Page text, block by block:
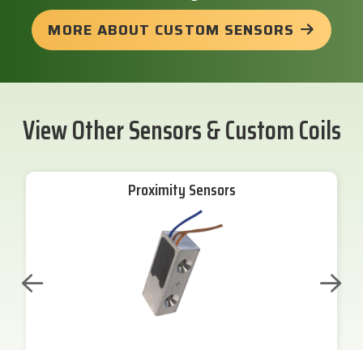
MORE ABOUT CUSTOM SENSORS
View Other Sensors & Custom Coils
Proximity Sensors